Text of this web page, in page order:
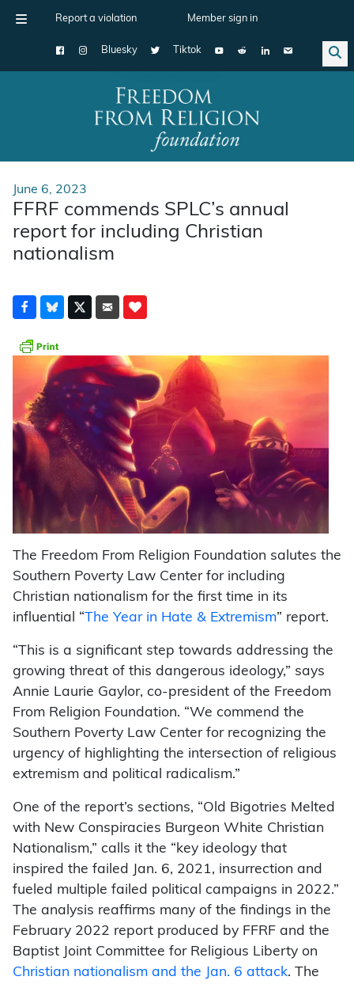
Report a violation Member sign in
Bluesky Tiktok
Main Navigation
June 6, 2023
FFRF commends SPLC’s annual
report for including Christian
nationalism
The Freedom From Religion Foundation salutes the
Southern Poverty Law Center for including
Christian nationalism for the first time in its
influential “The Year in Hate & Extremism” report.
“This is a significant step towards addressing the
growing threat of this dangerous ideology,” says
Annie Laurie Gaylor, co-president of the Freedom
From Religion Foundation. “We commend the
Southern Poverty Law Center for recognizing the
urgency of highlighting the intersection of religious
extremism and political radicalism.”
One of the report’s sections, “Old Bigotries Melted
with New Conspiracies Burgeon White Christian
Nationalism,” calls it the “key ideology that
inspired the failed Jan. 6, 2021, insurrection and
fueled multiple failed political campaigns in 2022.”
The analysis reaffirms many of the findings in the
February 2022 report produced by FFRF and the
Baptist Joint Committee for Religious Liberty on
Christian nationalism and the Jan. 6 attack. The